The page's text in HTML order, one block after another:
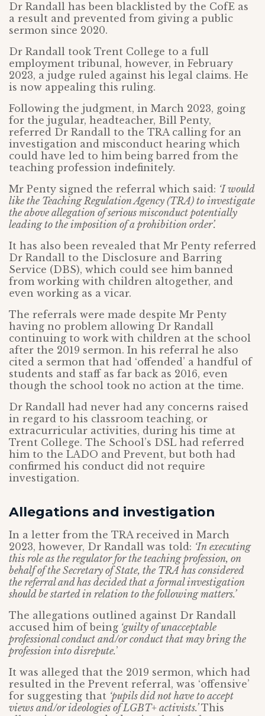
Dr Randall has been blacklisted by the CofE as
a result and prevented from giving a public
sermon since 2020.
Dr Randall took Trent College to a full
employment tribunal, however, in February
2023, a judge ruled against his legal claims. He
is now appealing this ruling.
Following the judgment, in March 2023, going
for the jugular, headteacher, Bill Penty,
referred Dr Randall to the TRA calling for an
investigation and misconduct hearing which
could have led to him being barred from the
teaching profession indefinitely.
Mr Penty signed the referral which said: ‘I would
like the Teaching Regulation Agency (TRA) to investigate
the above allegation of serious misconduct potentially
leading to the imposition of a prohibition order’.
It has also been revealed that Mr Penty referred
Dr Randall to the Disclosure and Barring
Service (DBS), which could see him banned
from working with children altogether, and
even working as a vicar.
The referrals were made despite Mr Penty
having no problem allowing Dr Randall
continuing to work with children at the school
after the 2019 sermon. In his referral he also
cited a sermon that had ‘offended’ a handful of
students and staff as far back as 2016, even
though the school took no action at the time.
Dr Randall had never had any concerns raised
in regard to his classroom teaching, or
extracurricular activities, during his time at
Trent College. The School’s DSL had referred
him to the LADO and Prevent, but both had
confirmed his conduct did not require
investigation.
Allegations and investigation
In a letter from the TRA received in March
2023, however, Dr Randall was told: ‘In executing
this role as the regulator for the teaching profession, on
behalf of the Secretary of State, the TRA has considered
the referral and has decided that a formal investigation
should be started in relation to the following matters.’
The allegations outlined against Dr Randall
accused him of being ‘guilty of unacceptable
professional conduct and/or conduct that may bring the
profession into disrepute.’
It was alleged that the 2019 sermon, which had
resulted in the Prevent referral, was ‘offensive’
for suggesting that ‘pupils did not have to accept
views and/or ideologies of LGBT+ activists.’This